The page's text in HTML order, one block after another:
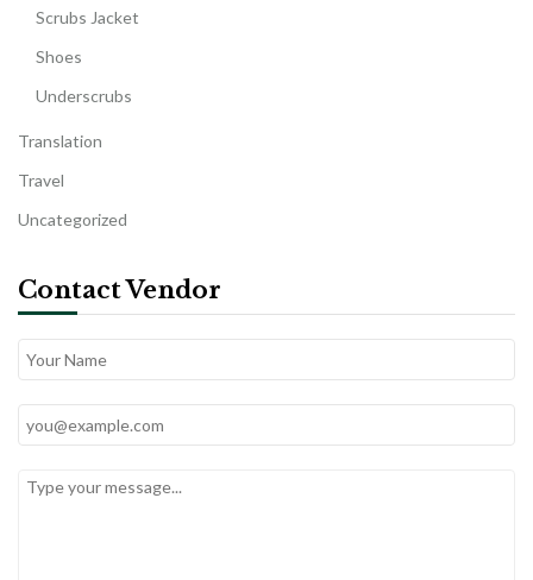
Scrubs Jacket
Shoes
Underscrubs
Translation
Travel
Uncategorized
Contact Vendor